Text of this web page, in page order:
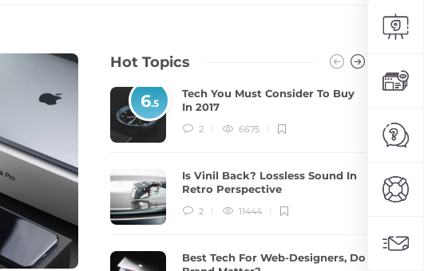
Hot Topics
6.5
Tech You Must Consider To Buy
In 2017
2 6675
Is Vinil Back? Lossless Sound In
Retro Perspective
2 11444
Best Tech For Web-Designers, Do